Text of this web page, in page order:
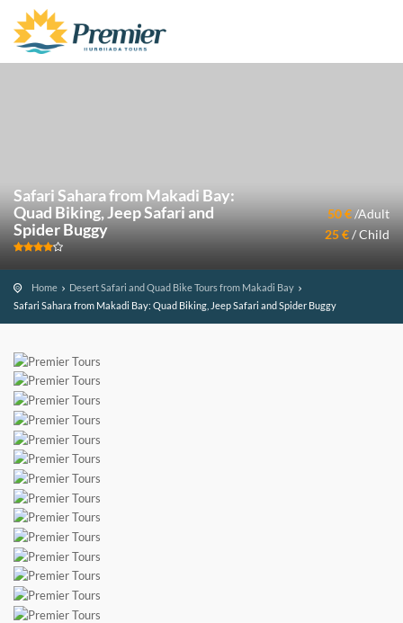
Safari Sahara from Makadi Bay:
Quad Biking, Jeep Safari and
Spider Buggy
50 €/Adult
25 €/ Child
Home
Desert Safari and Quad Bike Tours from Makadi Bay
Safari Sahara from Makadi Bay: Quad Biking, Jeep Safari and Spider Buggy